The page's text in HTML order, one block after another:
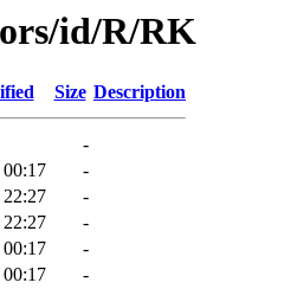
id/R/RK
Size Description
-
-
-
-
-
-